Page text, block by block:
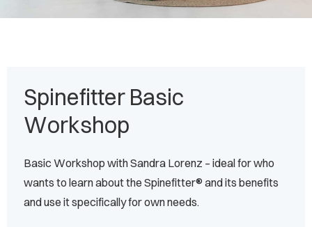
Spinefitter Basic
Workshop
Basic Workshop with Sandra Lorenz – ideal for who
wants to learn about the Spinefitter® and its benefits
and use it specifically for own needs.